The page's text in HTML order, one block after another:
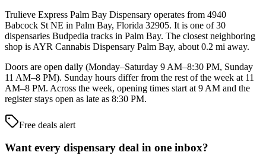
Trulieve Express Palm Bay Dispensary operates from 4940
Babcock St NE in Palm Bay, Florida 32905. It is one of 30
dispensaries Budpedia tracks in Palm Bay. The closest neighboring
shop is AYR Cannabis Dispensary Palm Bay, about 0.2 mi away.
Doors are open daily (Monday–Saturday 9 AM–8:30 PM, Sunday
11 AM–8 PM). Sunday hours differ from the rest of the week at 11
AM–8 PM. Across the week, opening times start at 9 AM and the
register stays open as late as 8:30 PM.
Free deals alert
Want every dispensary deal in one inbox?